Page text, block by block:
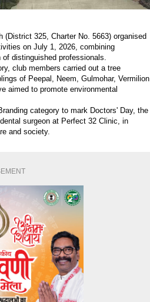
(District 325, Charter No. 5663) organised
on July 1, 2026, combining
distinguished professionals.
club members carried out a tree
of Peepal, Neem, Gulmohar, Vermilion
aimed to promote environmental
category to mark Doctors' Day, the
surgeon at Perfect 32 Clinic, in
and society.